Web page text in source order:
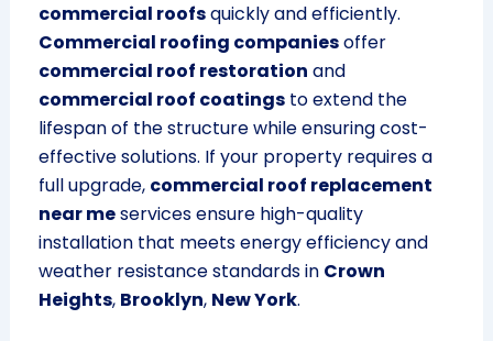
commercial roofsquickly and efficiently.
Commercial roofing companiesoffer
commercial roof restoration and
commercial roof coatingsto extend the
lifespan of the structure while ensuring cost-
effective solutions. If your property requires a
full upgrade, commercial roof replacement
near meservices ensure high-quality
installation that meets energy efficiency and
weather resistance standards in Crown
Heights, Brooklyn, New York.